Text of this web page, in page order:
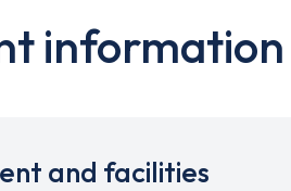
information
and facilities